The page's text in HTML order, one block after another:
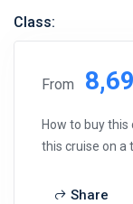
Class:
From
How to buy
this cruise on a
Share